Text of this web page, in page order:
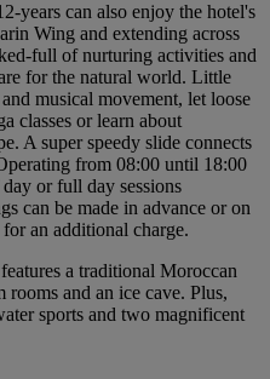
years can also enjoy the hotel's
Wing and extending across
full of nurturing activities and
for the natural world. Little
musical movement, let loose
classes or learn about
A super speedy slide connects
from 08:00 until 18:00
or full day sessions
can be made in advance or on
an additional charge.
a traditional Moroccan
and an ice cave. Plus,
sports and two magnificent